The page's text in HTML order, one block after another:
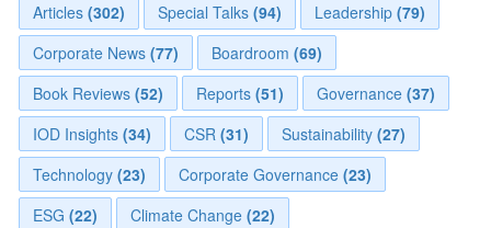
Articles (302) Special Talks (94) Leadership (79)
Corporate News (77) Boardroom (69)
Book Reviews (52) Reports (51) Governance (37)
IOD Insights (34) CSR (31) Sustainability (27)
Technology (23) Corporate Governance (23)
ESG (22) Climate Change (22)